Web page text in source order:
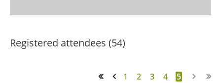
Registered attendees (54)
1 2 3 4 5